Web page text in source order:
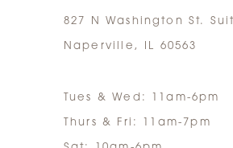
827 N Washington St.
Naperville, IL 60563
Tues & Wed: 11am-6pm
Thurs & Fri: 11am-7pm